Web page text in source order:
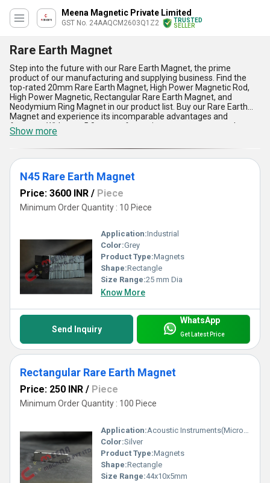
Meena Magnetic Private Limited
GST No. 24AAQCM2603Q1Z2
TRUSTED
SELLER
Rare Earth Magnet
Step into the future with our Rare Earth Magnet, the prime
product of our manufacturing and supplying business. Find the
top-rated 20mm Rare Earth Magnet, High Power Magnetic Rod,
High Power Magnetic, Rectangular Rare Earth Magnet, and
Neodymium Ring Magnet in our product list. Buy our Rare Earth
Magnet and experience its incomparable advantages and
features. With over 5.0 years of experience, we guarantee the
extraordinary quality of our product. Our Rare Earth Magnet finds
market, covering All India, and we are also an exporter in Asia.
Trust us to provide you with the best Rare Earth Magnet for your
Show more
N45 Rare Earth Magnet
Price: 3600 INR / Piece
Minimum Order Quantity : 10 Piece
Application:Industrial
Color:Grey
Product Type:Magnets
Shape:Rectangle
Size Range:25 mm Dia
Know More
Send Inquiry
WhatsApp
Get Latest Price
Rectangular Rare Earth Magnet
Price: 250 INR / Piece
Minimum Order Quantity : 100 Piece
Application:Acoustic Instruments(Microphones / Headphones / Loudspeakers)
Color:Silver
Product Type:Magnets
Shape:Rectangle
Size Range:44x10x5mm